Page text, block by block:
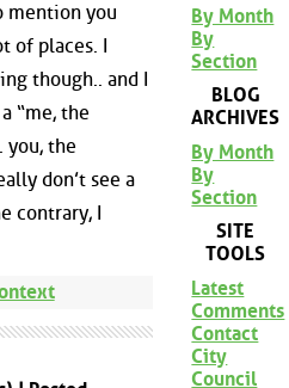
mention you
of places. I
though.. and I
“me, the
you, the
don’t see a
contrary, I
By Month
By
Section
BLOG
ARCHIVES
By Month
By
Section
SITE
TOOLS
Latest
Comments
Contact
City
Council